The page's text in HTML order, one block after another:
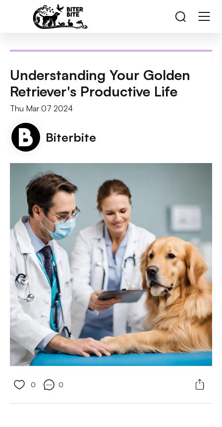
Understanding Your Golden
Retriever's Productive Life
Thu Mar 07 2024
Biterbite
0 0